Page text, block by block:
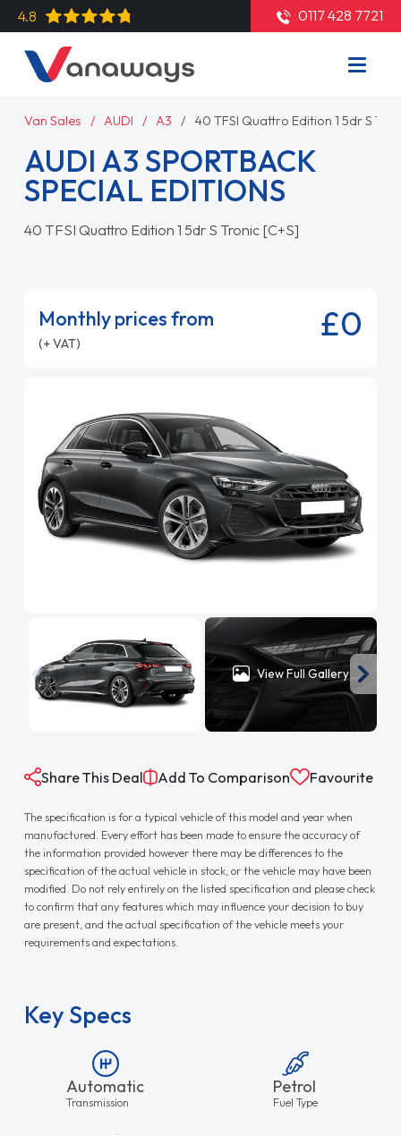
4.8 0117 428 7721
Van Sales AUDI A3 40 TFSI Quattro Edition 1 5dr S
AUDI A3 SPORTBACK
SPECIAL EDITIONS
40 TFSI Quattro Edition 1 5dr S Tronic [C+S]
Monthly prices from
(+ VAT) £0
View Full Gallery
Share This Deal Add To Comparison Favourite
The specification is for a typical vehicle of this model and year when
manufactured. Every effort has been made to ensure the accuracy of
the information provided however there may be differences to the
specification of the actual vehicle in stock, or the vehicle may have been
modified. Do not rely entirely on the listed specification and please check
to confirm that any features which may influence your decision to buy
are present, and the actual specification of the vehicle meets your
requirements and expectations.
Key Specs
Automatic
Transmission
Petrol
Fuel Type